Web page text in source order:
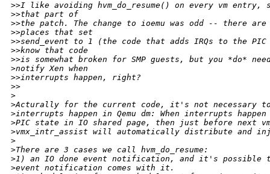
>>I like avoiding hvm_do_resume() on every vm
>>that part of
>>the patch. The change to ioemu was odd -- there
>>places that set
>>send_event to 1 (the code that adds IRQs to the
>>know that code
>>is somewhat broken for SMP guests, but you *do*
>notify Xen when
>>interrupts happen, right?
>>
>
>Acturally for the current code, it's not necessary to
>interrupts happen in Qemu dm: When interrupts happen
>PIC state in IO shared page, then just before next
>vmx_intr_assist will automatically distribute and
>
>There are 3 cases we call hvm_do_resume:
>1) an IO done event notification, and it's possible
>event notification comes with it.